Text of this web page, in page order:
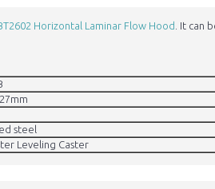
Horizontal Laminar Flow Hood . It can
steel
Leveling Caster